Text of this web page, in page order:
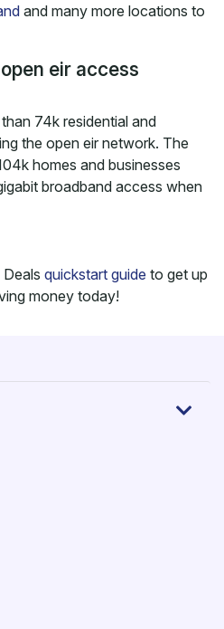
and many more locations to
eir access
74k residential and
the open eir network. The
homes and businesses
broadband access when
quickstart guide to get up
money today!